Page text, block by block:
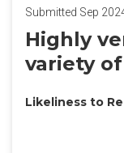
Submitted Sep
Highly
variety
Likeliness to